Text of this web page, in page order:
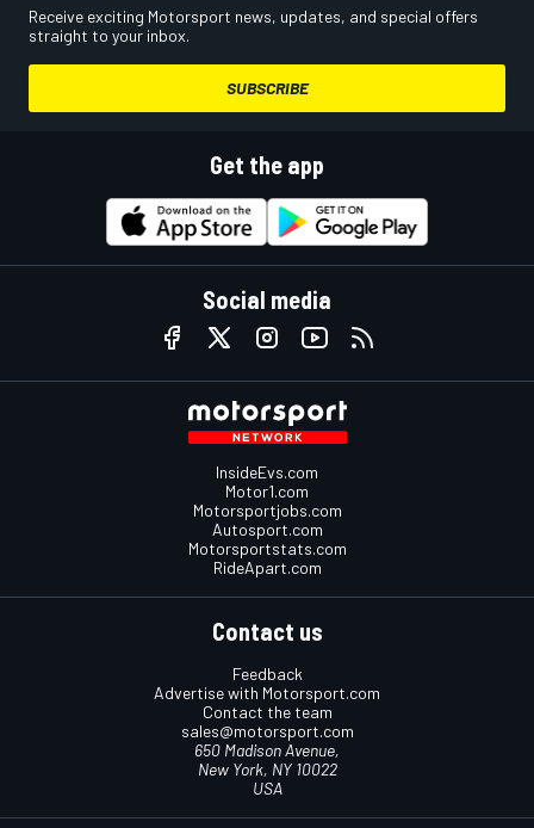
Receive exciting Motorsport news, updates, and special offers
straight to your inbox.
SUBSCRIBE
Get the app
Social media
InsideEvs.com
Motor1.com
Motorsportjobs.com
Autosport.com
Motorsportstats.com
RideApart.com
Contact us
Feedback
Advertise with Motorsport.com
Contact the team
sales@motorsport.com
650 Madison Avenue,
New York, NY 10022
USA